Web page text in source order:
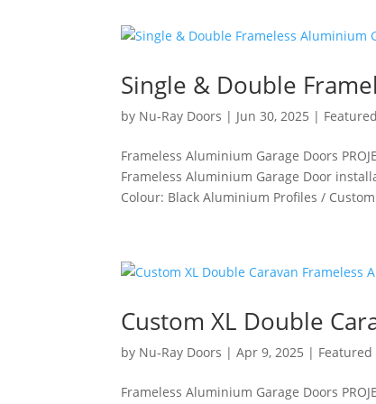
Single & Double
by Nu-Ray Doors | Jun 30, 2025 |
Frameless Aluminium Garage Doors
Frameless Aluminium Garage Door
Colour: Black Aluminium Profiles / Custom
Custom XL Double
by Nu-Ray Doors |Apr 9, 2025 |
Frameless Aluminium Garage Doors